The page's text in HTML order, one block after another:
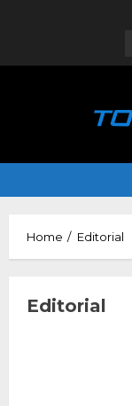
Home Editorial
Editorial